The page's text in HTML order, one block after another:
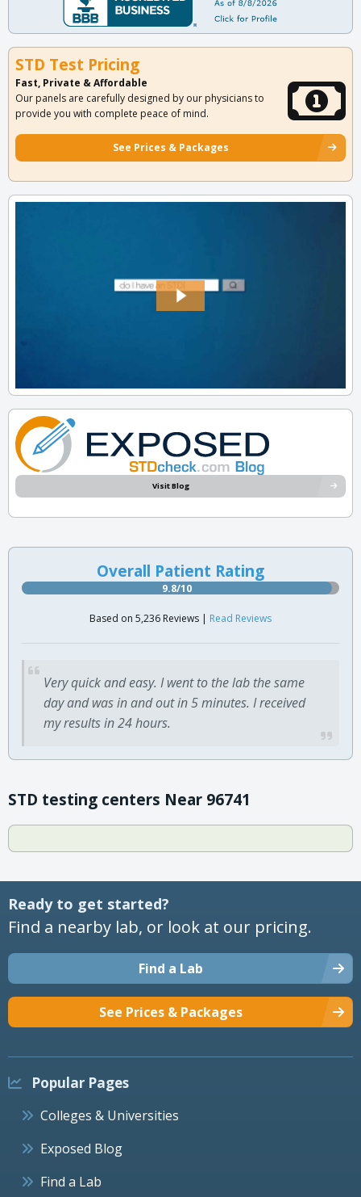
STD Test Pricing
Fast, Private & Affordable
Our panels are carefully designed by our physicians to
provide you with complete peace of mind.
See Prices & Packages
Visit Blog
Overall Patient Rating
9.8/10
Based on 5,236 Reviews | Read Reviews
Very quick and easy. I went to the lab the same
day and was in and out in 5 minutes. I received
my results in 24 hours.
STD testing centers Near 96741
Ready to get started?
Find a nearby lab, or look at our pricing.
Find a Lab
See Prices & Packages
Popular Pages
Colleges & Universities
Exposed Blog
Find a Lab